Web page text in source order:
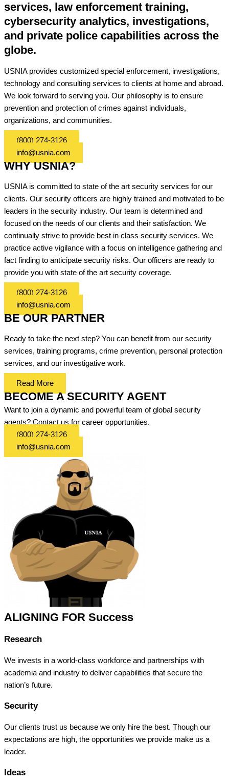
services, law enforcement training,
cybersecurity analytics, investigations,
and private police capabilities across the
globe.
USNIA provides customized special enforcement, investigations,
technology and consulting services to clients at home and abroad.
We look forward to serving you. Our philosophy is to ensure
prevention and protection of crimes against individuals,
organizations, and communities.
(800) 274-3126
info@usnia.com
WHY USNIA?
USNIA is committed to state of the art security services for our
clients. Our security officers are highly trained and motivated to be
leaders in the security industry. Our team is determined and
focused on the needs of our clients and their satisfaction. We
continually strive to provide best in class security services. We
practice active vigilance with a focus on intelligence gathering and
fact finding to anticipate security risks. Our officers are ready to
provide you with state of the art security coverage.
(800) 274-3126
info@usnia.com
BE OUR PARTNER
Ready to take the next step? You can benefit from our security
services, training programs, crime prevention, personal protection
services, and our investigative work.
Read More
BECOME A SECURITY AGENT
Want to join a dynamic and powerful team of global security
agents? Contact us for career opportunities.
(800) 274-3126
info@usnia.com
ALIGNING FOR Success
Research
We invests in a world-class workforce and partnerships with
academia and industry to deliver capabilities that secure the
nation’s future.
Security
Our clients trust us because we only hire the best. Though our
expectations are high, the opportunities we provide make us a
leader.
Ideas